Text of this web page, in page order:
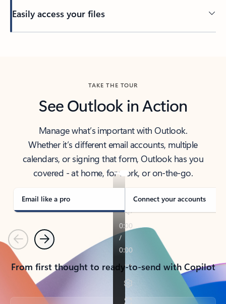
Easily access your files
TAKE THE TOUR
See Outlook in Action
Manage what’s important with Outlook.
Whether it’s different email accounts, multiple
calendars, or signing that form, Outlook has you
covered - at home, for work, or on-the-go.
Email like a pro Connect your accounts
PreviousNext
From first thought to ready-to-send with Copilot